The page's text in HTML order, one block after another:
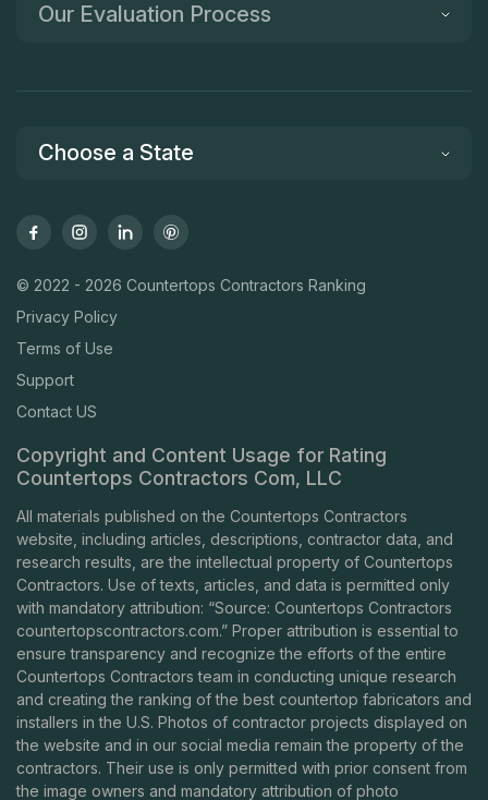
Our Evaluation Process
Choose a State
© 2022 - 2026 Countertops Contractors Ranking
Privacy Policy
Terms of Use
Support
Contact US
Copyright and Content Usage for Rating
Countertops Contractors Com, LLC
All materials published on the Countertops Contractors
website, including articles, descriptions, contractor data, and
research results, are the intellectual property of Countertops
Contractors. Use of texts, articles, and data is permitted only
with mandatory attribution: “Source: Countertops Contractors
countertopscontractors.com.” Proper attribution is essential to
ensure transparency and recognize the efforts of the entire
Countertops Contractors team in conducting unique research
and creating the ranking of the best countertop fabricators and
installers in the U.S. Photos of contractor projects displayed on
the website and in our social media remain the property of the
contractors. Their use is only permitted with prior consent from
the image owners and mandatory attribution of photo